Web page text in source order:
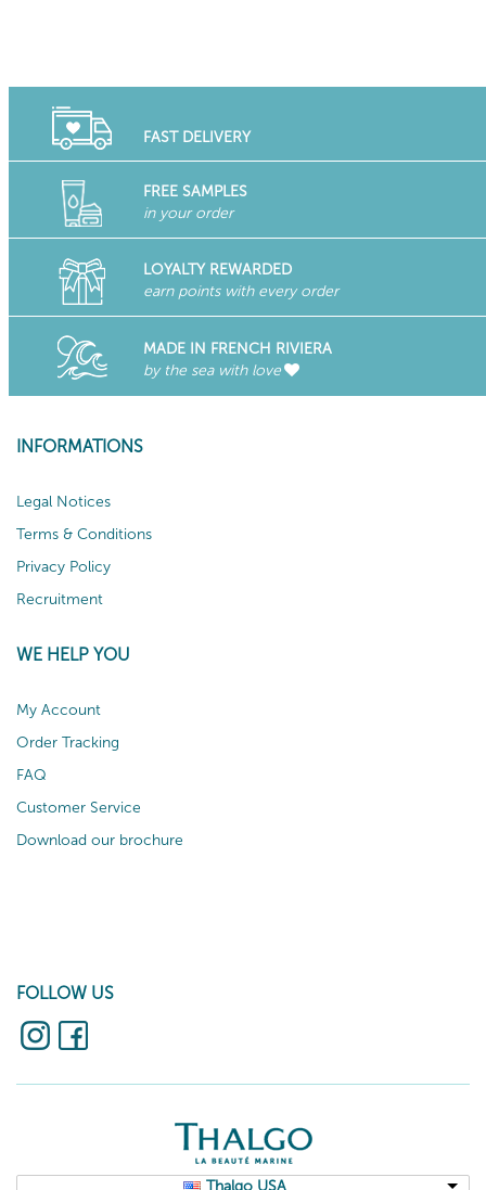
FAST DELIVERY
FREE SAMPLES
in your order
LOYALTY REWARDED
earn points with every order
MADE IN FRENCH RIVIERA
by the sea with love
INFORMATIONS
Legal Notices
Terms & Conditions
Privacy Policy
Recruitment
WE HELP YOU
My Account
Order Tracking
FAQ
Customer Service
Download our brochure
FOLLOW US